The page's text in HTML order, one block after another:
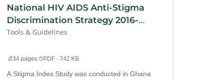
National HIV AIDS Anti-Stigma
Discrimination Strategy 2016-
2020
Tools & Guidelines
📄34 pages 📁 PDF · 742 KB
A Stigma Index Study was conducted in Ghana